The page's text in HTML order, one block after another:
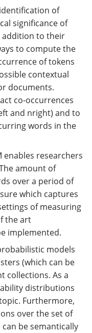
of
significance of
addition to their
to compute the
of tokens
contextual
documents.
co-occurrences
and nright) and to
words in the
enables researchers
amount of
over a period of
which captures
of measuring
the art
implemented.
models
(which can be
collections. As a
distributions
Furthermore,
over the set of
be semantically